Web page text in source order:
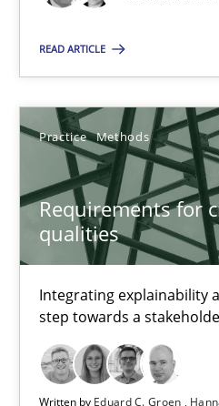
READ ARTICLE
Practice Methods
Requirements for
qualities
Integrating explainability
step towards a
Written by Eduard C. Groen
Integrating explainability and
Practice Methods
Eduard C. Groen
Hannah Deters
Jakob Droste
Hartmut Schmitt
28.07.2026
22 minutes